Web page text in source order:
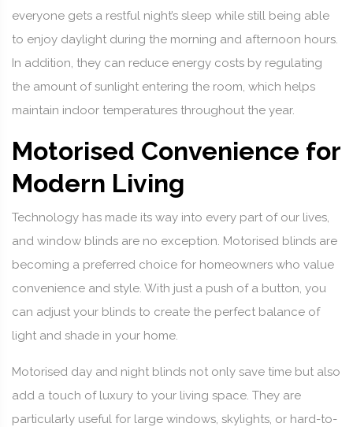
everyone gets a restful night’s sleep while still being able
to enjoy daylight during the morning and afternoon hours.
In addition, they can reduce energy costs by regulating
the amount of sunlight entering the room, which helps
maintain indoor temperatures throughout the year.
Motorised Convenience for
Modern Living
Technology has made its way into every part of our lives,
and window blinds are no exception. Motorised blinds are
becoming a preferred choice for homeowners who value
convenience and style. With just a push of a button, you
can adjust your blinds to create the perfect balance of
light and shade in your home.
Motorised day and night blinds not only save time but also
add a touch of luxury to your living space. They are
particularly useful for large windows, skylights, or hard-to-